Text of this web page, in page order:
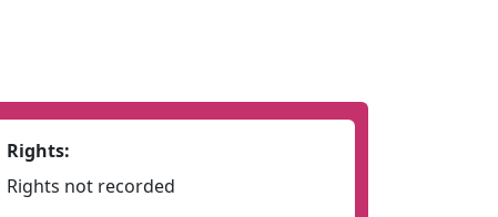
Rights:
Rights not recorded